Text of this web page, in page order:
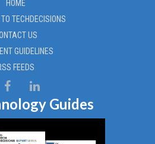
HOME
TECHDECISIONS
US
GUIDELINES
FEEDS
Guides